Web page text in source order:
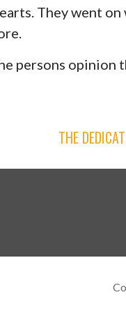
They went on
persons opinion
THE